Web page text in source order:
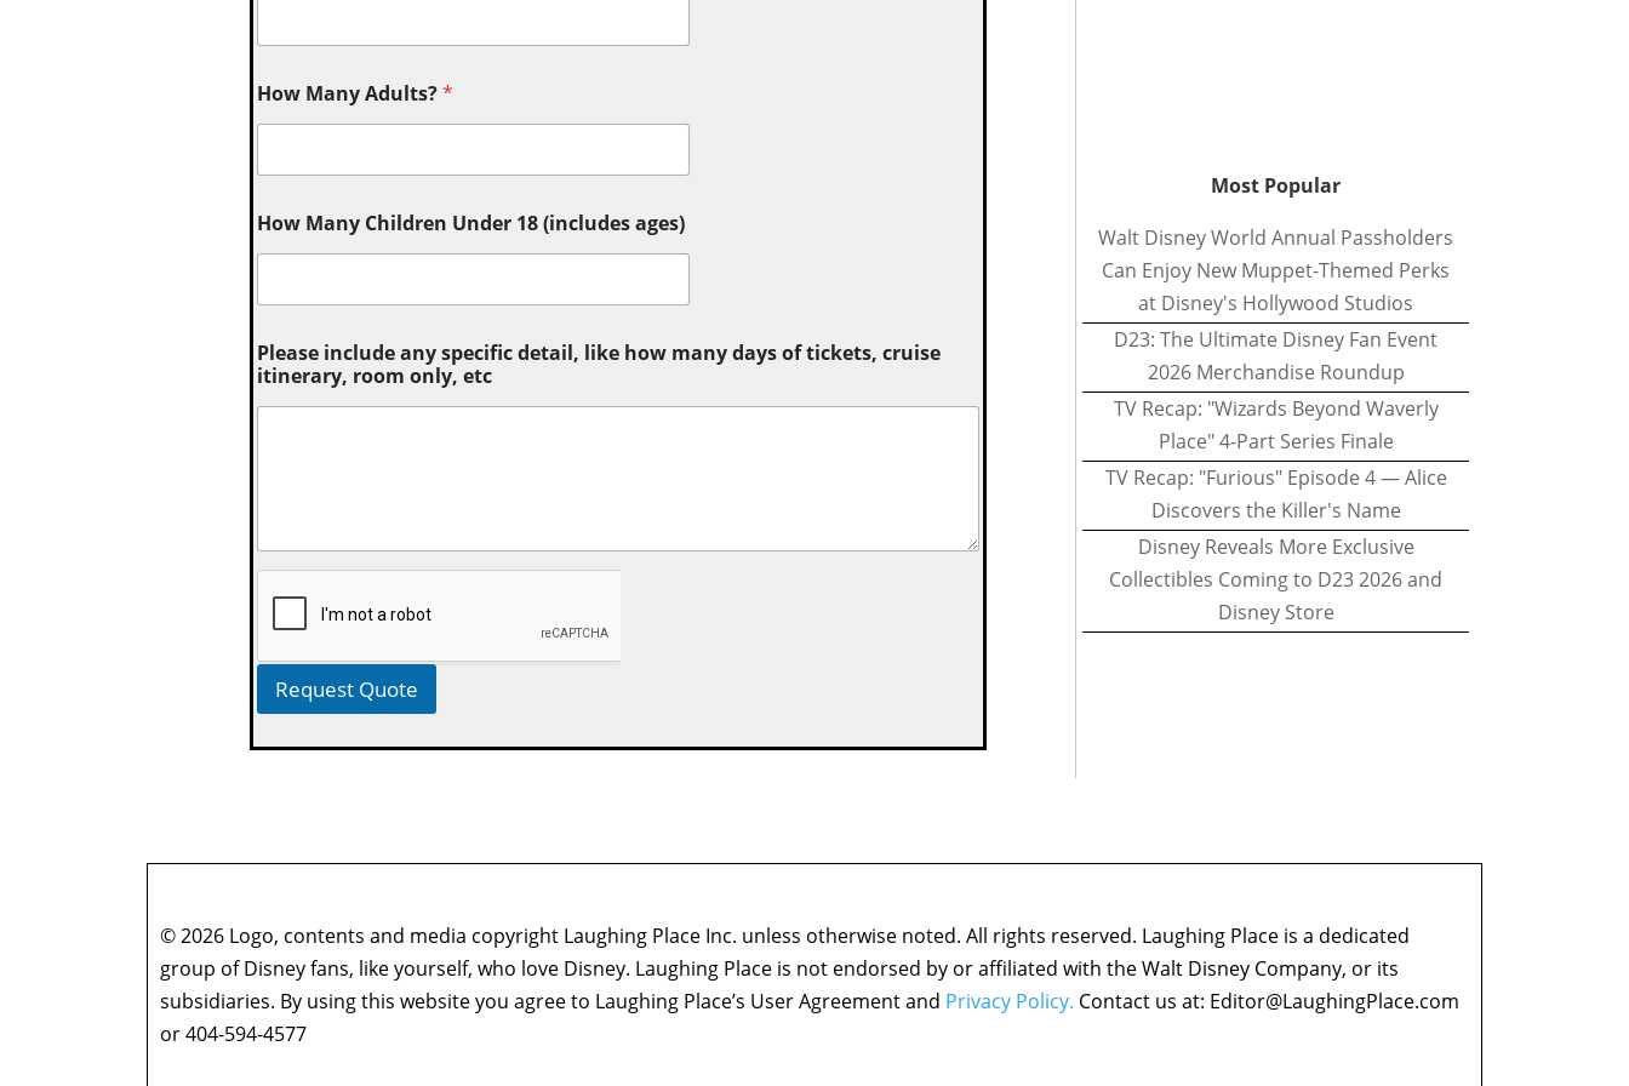
How Many Adults?*
How Many Children Under 18 (includes ages)
Please include any specific detail, like how many days of tickets, cruise
itinerary, room only, etc
Request Quote
Most Popular
Walt Disney World Annual Passholders
Can Enjoy New Muppet-Themed Perks
at Disney's Hollywood Studios
D23: The Ultimate Disney Fan Event
2026 Merchandise Roundup
TV Recap: "Wizards Beyond Waverly
Place" 4-Part Series Finale
TV Recap: "Furious" Episode 4 — Alice
Discovers the Killer's Name
Disney Reveals More Exclusive
Collectibles Coming to D23 2026 and
Disney Store
© 2026 Logo, contents and media copyright Laughing Place Inc. unless otherwise noted. All rights reserved. Laughing Place is a dedicated
group of Disney fans, like yourself, who love Disney. Laughing Place is not endorsed by or affiliated with the Walt Disney Company, or its
subsidiaries. By using this website you agree to Laughing Place’s User Agreement and Privacy Policy. Contact us at: Editor@LaughingPlace.com
or 404-594-4577